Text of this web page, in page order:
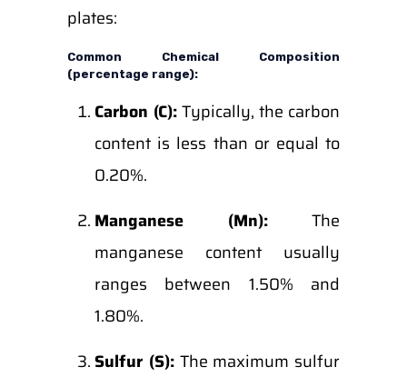
plates:
Common Chemical Composition
(percentage range):
Carbon (C):Typically, the carbon
content is less than or equal to
0.20%.
Manganese (Mn): The
manganese content usually
ranges between 1.50% and
1.80%.
Sulfur (S):The maximum sulfur